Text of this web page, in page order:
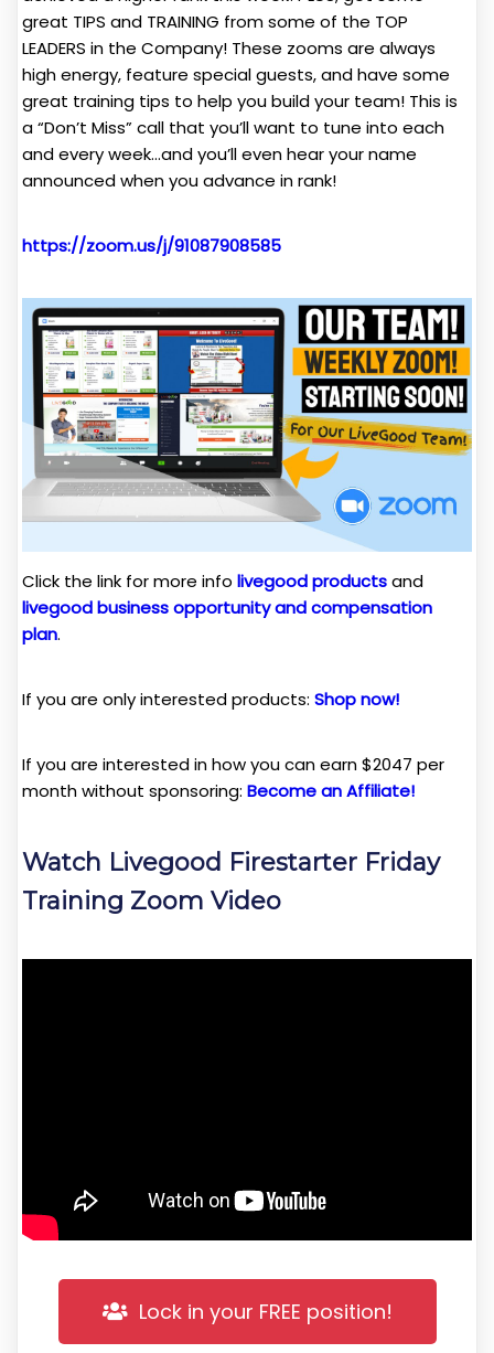
great TIPS and TRAINING from some of the TOP
LEADERS in the Company! These zooms are always
high energy, feature special guests, and have some
great training tips to help you build your team! This is
a “Don’t Miss” call that you’ll want to tune into each
and every week…and you’ll even hear your name
announced when you advance in rank!
https://zoom.us/j/91087908585
Click the link for more info livegood productsand
livegood business opportunity and compensation
plan.
If you are only interested products: Shop now!
If you are interested in how you can earn $2047 per
month without sponsoring: Become an Affiliate!
Watch Livegood Firestarter Friday
Training Zoom Video
Lock in your FREE position!